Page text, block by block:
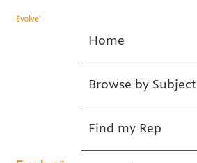
Home
Browse by Subject
Find my Rep